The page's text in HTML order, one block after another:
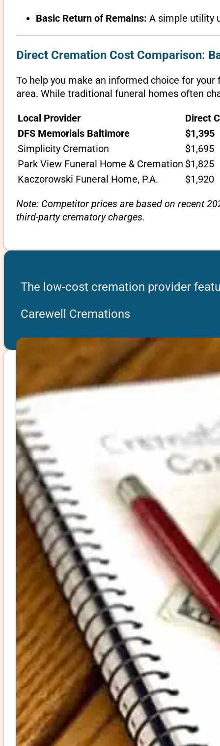
Basic Return of Remains: A simple utility
Direct Cremation Cost Comparison:
To help you make an informed choice for
area. While traditional funeral homes often
Local Provider
Direct
DFS Memorials Baltimore
$1,395
Simplicity Cremation
$1,695
Park View Funeral Home & Cremation $1,825
Kaczorowski Funeral Home, P.A.
$1,920
Note: Competitor prices are based on recent
third-party crematory charges.
The low-cost cremation provider
Carewell Cremations